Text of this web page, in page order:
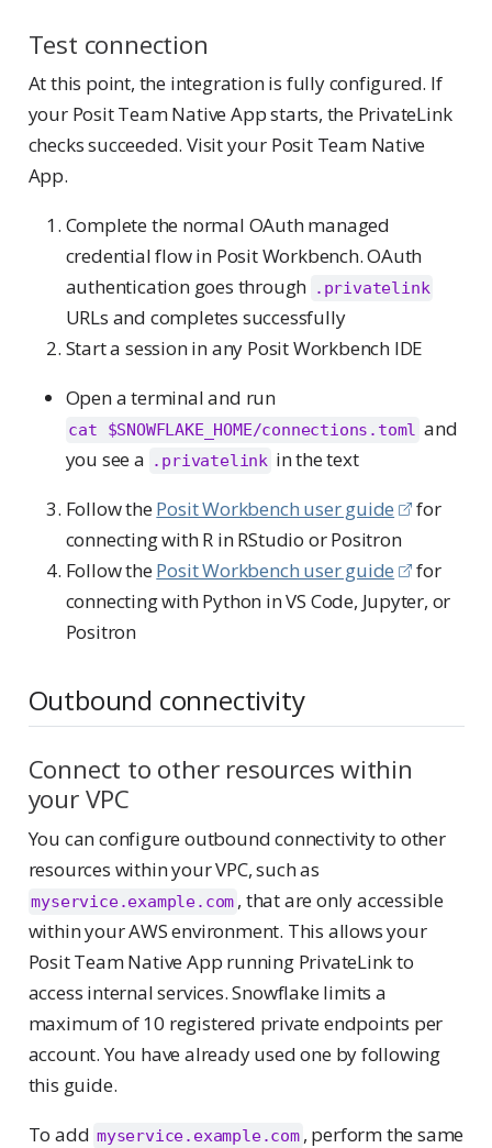
Test connection
At this point, the integration is fully configured. If
your Posit Team Native App starts, the PrivateLink
checks succeeded. Visit your Posit Team Native
App.
Complete the normal OAuth managed
credential flow in Posit Workbench. OAuth
authentication goes through .privatelink
URLs and completes successfully
Start a session in any Posit Workbench IDE
Open a terminal and run
cat $SNOWFLAKE_HOME/connections.toml and
you see a .privatelink in the text
Follow thePosit Workbench user guide
for
connecting with R in RStudio or Positron
Follow thePosit Workbench user guide
for
connecting with Python in VS Code, Jupyter, or
Positron
Outbound connectivity
Connect to other resources within
your VPC
You can configure outbound connectivity to other
resources within your VPC, such as
myservice.example.com , that are only accessible
within your AWS environment. This allows your
Posit Team Native App running PrivateLink to
access internal services. Snowflake limits a
maximum of 10 registered private endpoints per
account. You have already used one by following
this guide.
To add myservice.example.com , perform the same